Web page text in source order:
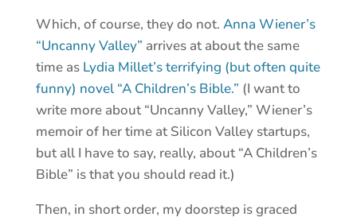
Which, of course, they do not. Anna Wiener’s
“Uncanny Valley” arrives at about the same
time as Lydia Millet’s terrifying (but often quite
funny) novel “A Children’s Bible.” (I want to
write more about “Uncanny Valley,” Wiener’s
memoir of her time at Silicon Valley startups,
but all I have to say, really, about “A Children’s
Bible” is that you should read it.)
Then, in short order, my doorstep is graced